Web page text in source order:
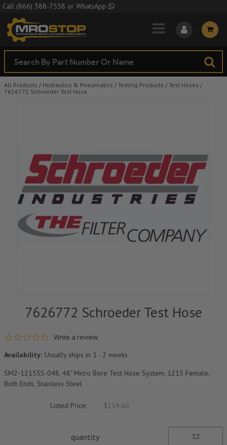
Skip to Main Content
Call (866) 388-7558 or WhatsApp
All Products / Hydraulics & Pneumatics / Testing Products / Test Hoses /
7626772 Schroeder Test Hose
7626772 Schroeder Test Hose
0.0 star rating
Write a review
Availability: Usually ships in 1 - 2 weeks
SM2-1215SS-048, 48" Micro Bore Test Hose System, 1215 Female,
Both Ends, Stainless Steel
Listed Price: $254.60
quantity